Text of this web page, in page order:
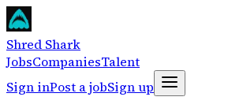
Shred Shark
JobsCompaniesTalent
Sign inPost a jobSign up